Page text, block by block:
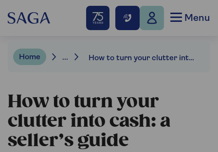
Menu
Home ... How to turn your clutter into cash: a seller’s guide
How to turn your
clutter into cash: a
seller’s guide